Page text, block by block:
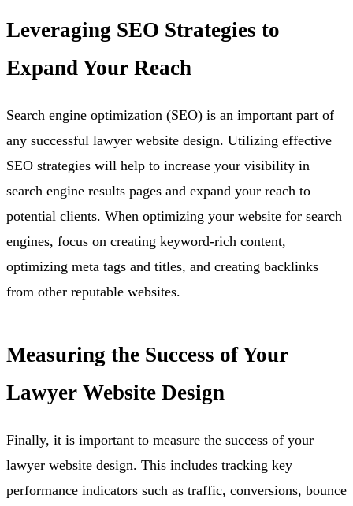
Leveraging SEO Strategies to
Expand Your Reach
Search engine optimization (SEO) is an important part of
any successful lawyer website design. Utilizing effective
SEO strategies will help to increase your visibility in
search engine results pages and expand your reach to
potential clients. When optimizing your website for search
engines, focus on creating keyword-rich content,
optimizing meta tags and titles, and creating backlinks
from other reputable websites.
Measuring the Success of Your
Lawyer Website Design
Finally, it is important to measure the success of your
lawyer website design. This includes tracking key
performance indicators such as traffic, conversions, bounce